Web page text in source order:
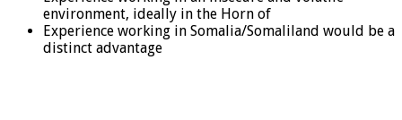
environment, ideally in the Horn of
Experience working in Somalia/Somaliland would be a
distinct advantage